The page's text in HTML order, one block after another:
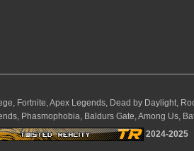
Fortnite, Apex Legends, Dead by Daylight,
Phasmophobia, Baldurs Gate, Among Us,
2024-2025